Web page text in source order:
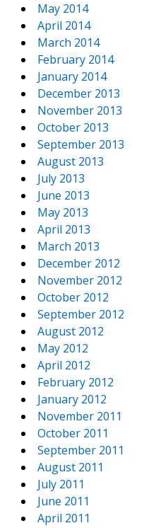
May 2014
April 2014
March 2014
February 2014
January 2014
December 2013
November 2013
October 2013
September 2013
August 2013
July 2013
June 2013
May 2013
April 2013
March 2013
December 2012
November 2012
October 2012
September 2012
August 2012
May 2012
April 2012
February 2012
January 2012
November 2011
October 2011
September 2011
August 2011
July 2011
June 2011
April 2011